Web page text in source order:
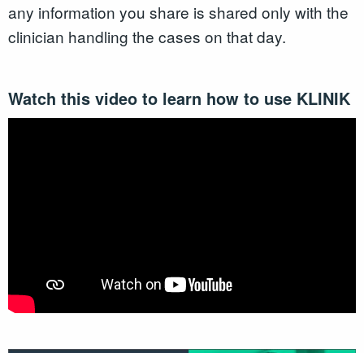
any information you share is shared only with the
clinician handling the cases on that day.
Watch this video to learn how to use KLINIK